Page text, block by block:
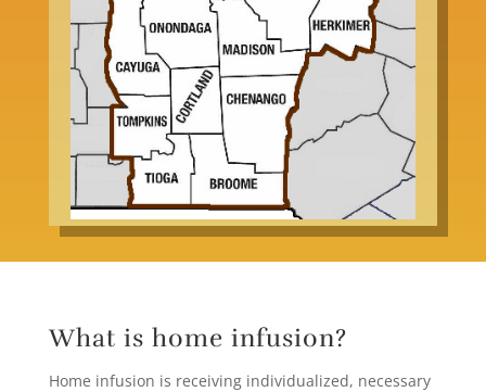
What is home infusion?
Home infusion is receiving individualized, necessary